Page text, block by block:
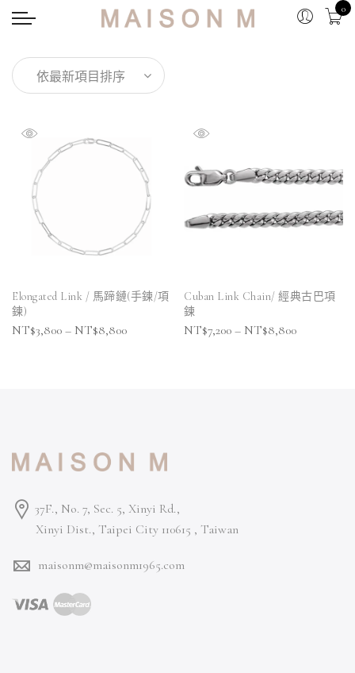
0
Elongated Link / 馬蹄鏈(手鍊/項
鍊)
NT$3,800 – NT$8,800
Cuban Link Chain/ 經典古巴項
鍊
NT$7,200 – NT$8,800
37F., No. 7, Sec. 5, Xinyi Rd.,
Xinyi Dist., Taipei City 110615 , Taiwan
maisonm@maisonm1965.com